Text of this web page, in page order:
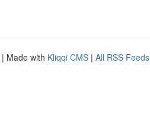
| Made with Kliqqi CMS | All RSS Feeds